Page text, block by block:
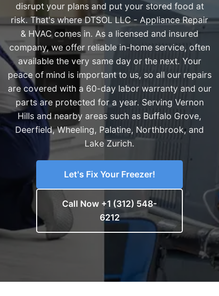
disrupt your plans and put your stored food at
risk. That's where DTSOL LLC - Appliance Repair
& HVAC comes in. As a licensed and insured
company, we offer reliable in-home service, often
available the very same day or the next. Your
peace of mind is important to us, so all our repairs
are covered with a 60-day labor warranty and our
parts are protected for a year. Serving Vernon
Hills and nearby areas such as Buffalo Grove,
Deerfield, Wheeling, Palatine, Northbrook, and
Lake Zurich.
Let's Fix Your Freezer!
Call Now +1 (312) 548-
6212